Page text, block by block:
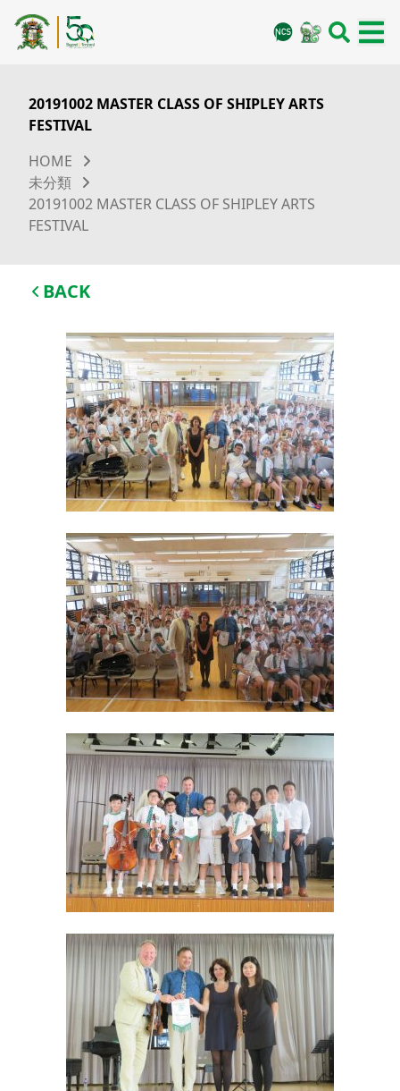
20191002 MASTER CLASS OF SHIPLEY ARTS
FESTIVAL
HOME
未分類
20191002 MASTER CLASS OF SHIPLEY ARTS
FESTIVAL
BACK